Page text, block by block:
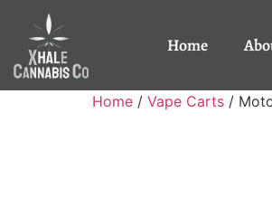
Home
Home / Vape Carts /